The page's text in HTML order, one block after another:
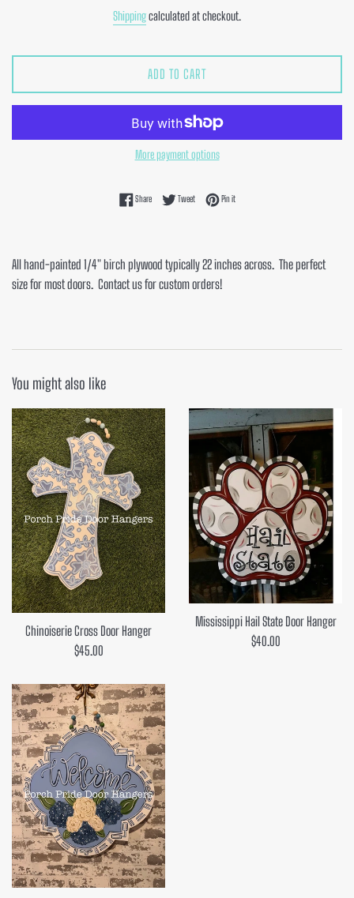
Shippingcalculated at checkout.
ADD TO CART
More payment options
ShareShare on Facebook
TweetTweet on Twitter
Pin itPin on Pinterest
All hand-painted 1/4" birch plywood typically 22 inches across. The perfect
size for most doors. Contact us for custom orders!
You might also like
Chinoiserie Cross Door Hanger
Regular
$45.00
Mississippi Hail State Door Hanger
Regular
$40.00